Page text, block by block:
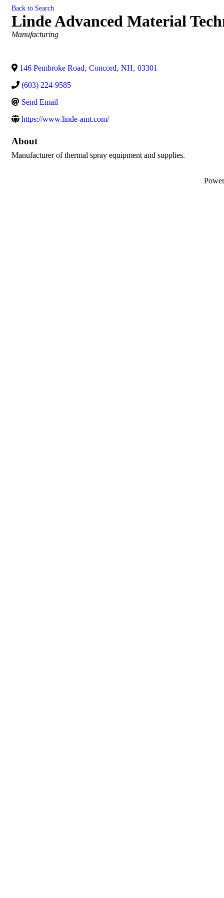
Back to Search
Linde Advanced Material
Categories
Manufacturing
146 Pembroke Road, Concord, NH, 03301
(603) 224-9585
Send Email
https://www.linde-amt.com/
About
Manufacturer of thermal spray equipment and supplies.